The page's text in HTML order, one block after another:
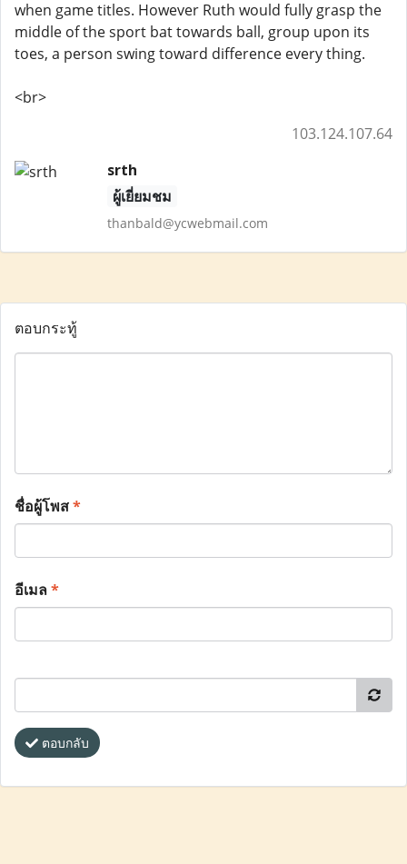
when game titles. However Ruth would fully grasp the
middle of the sport bat towards ball, group upon its
toes, a person swing toward difference every thing.
<br>
103.124.107.64
srth
ผู้เยี่ยมชม
thanbald@ycwebmail.com
ตอบกระทู้
ชื่อผู้โพส*
อีเมล*
ตอบกลับ